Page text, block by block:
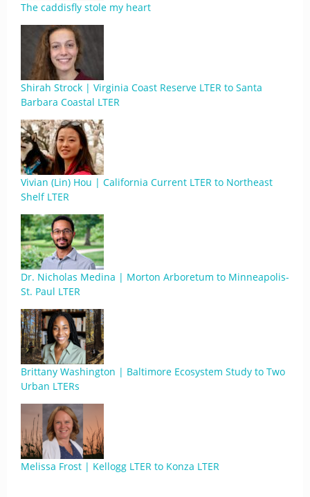
The caddisfly stole my heart
Shirah Strock | Virginia Coast Reserve LTER to Santa
Barbara Coastal LTER
Vivian (Lin) Hou | California Current LTER to Northeast
Shelf LTER
Dr. Nicholas Medina | Morton Arboretum to Minneapolis-
St. Paul LTER
Brittany Washington | Baltimore Ecosystem Study to Two
Urban LTERs
Melissa Frost | Kellogg LTER to Konza LTER